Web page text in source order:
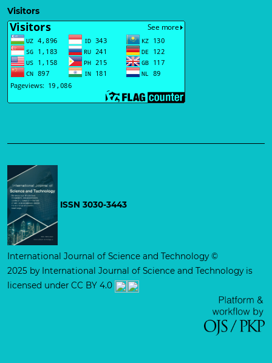
Visitors
ISSN 3030-3443
International Journal of Science and Technology©
2025 by International Journal of Science and Technology is
licensed under CC BY 4.0